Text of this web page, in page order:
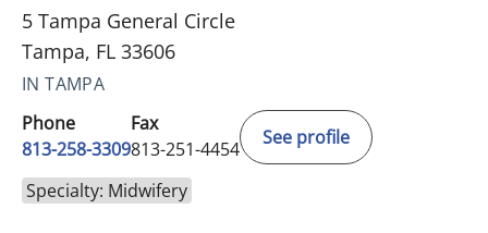
5 Tampa General Circle
Tampa, FL 33606
IN TAMPA
Phone
813-258-3309
Fax
813-251-4454
See profile
Specialty: Midwifery